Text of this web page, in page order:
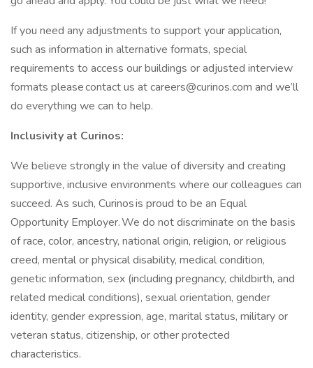
If you need any adjustments to support your application,
such as information in alternative formats, special
requirements to access our buildings or adjusted interview
formats please contact us atcareers@curinos.com and we’ll
do everything we can to help.
Inclusivity at Curinos:
We believe strongly in the value of diversity and creating
supportive, inclusive environments where our colleagues can
succeed. As such, Curinos is proud to be an Equal
Opportunity Employer. We do not discriminate on the basis
of race, color, ancestry, national origin, religion, or religious
creed, mental or physical disability, medical condition,
genetic information, sex (including pregnancy, childbirth, and
related medical conditions), sexual orientation, gender
identity, gender expression, age, marital status, military or
veteran status, citizenship, or other protected
characteristics.